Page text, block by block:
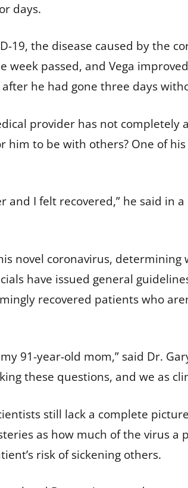
days.
19, the disease caused by the
week passed, and Vega
he had gone three days
provider has not completely
him to be with others? One of
and I felt recovered,” he said in
novel coronavirus,
have issued general
recovered patients who
91-year-old mom,” said Dr.
these questions, and we as
still lack a complete
as how much of the virus
risk of sickening others.